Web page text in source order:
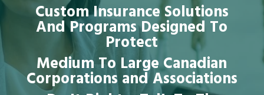
Custom Insurance Solutions
And Programs Designed To
Protect
Medium To Large Canadian
Corporations and Associations